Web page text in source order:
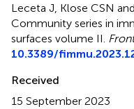
Leceta J, Klose CSN
Community series in
surfaces volume II
10.3389/
Received
15 September 2023